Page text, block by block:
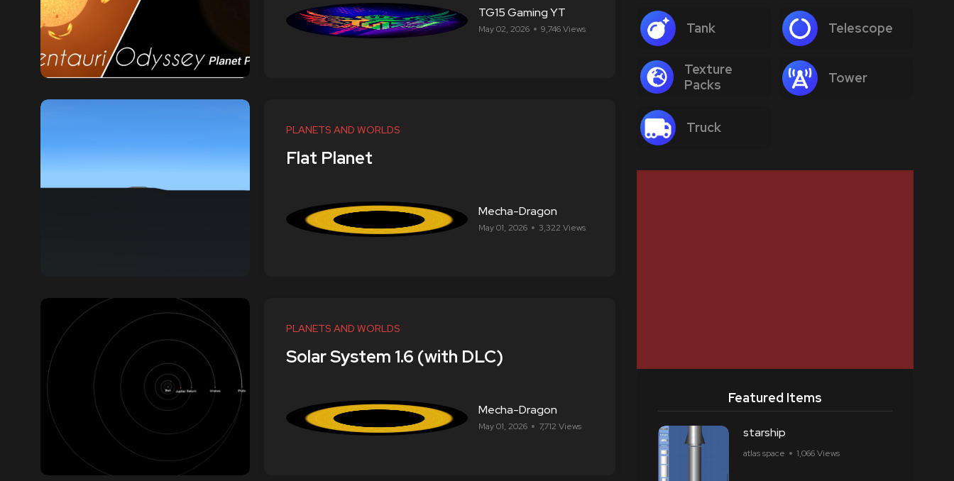
TG15 Gaming YT
May 02, 2026 9,746 Views
PLANETS AND WORLDS
Flat Planet
Mecha-Dragon
May 01, 2026 3,322 Views
PLANETS AND WORLDS
Solar System 1.6 (with DLC)
Mecha-Dragon
May 01, 2026 7,712 Views
Tank Telescope
Texture
Packs
Tower
Truck
Featured Items
starship
atlas space 1,066 Views